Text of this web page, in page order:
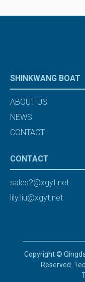
SHINKWANG BOAT
ABOUT US
NEWS
CONTACT
CONTACT
sales2@xgyt.net
lily.liu@xgyt.net
Copyright ©
Reserved.